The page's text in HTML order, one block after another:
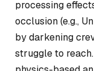
processing
occlusion (e.g.,
by darkening
struggle to